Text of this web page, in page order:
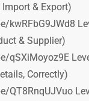
& Export)
kwRFbG9JWd8
& Supplier)
qSXiMoyoz9E
Correctly)
QT8RnqUJVuo